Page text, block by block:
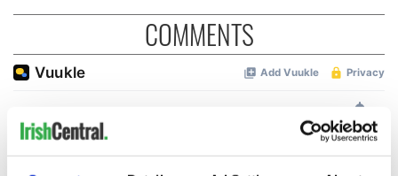
COMMENTS